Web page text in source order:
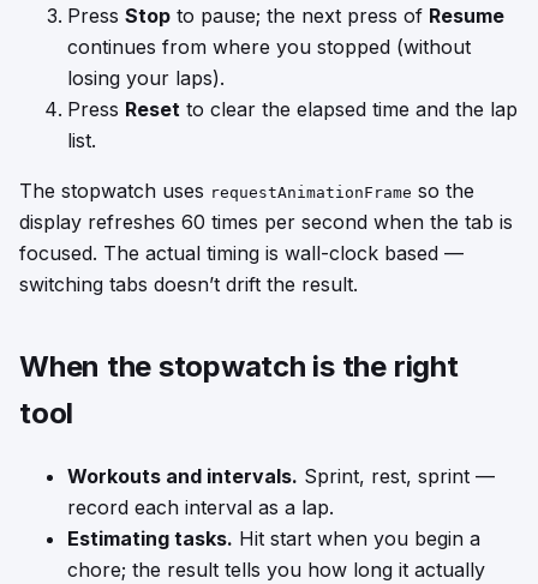
Press Stop to pause; the next press of Resume
continues from where you stopped (without
losing your laps).
Press Reset to clear the elapsed time and the lap
list.
The stopwatch uses requestAnimationFrame so the
display refreshes 60 times per second when the tab is
focused. The actual timing is wall-clock based —
switching tabs doesn’t drift the result.
When the stopwatch is the right
tool
Workouts and intervals. Sprint, rest, sprint —
record each interval as a lap.
Estimating tasks. Hit start when you begin a
chore; the result tells you how long it actually